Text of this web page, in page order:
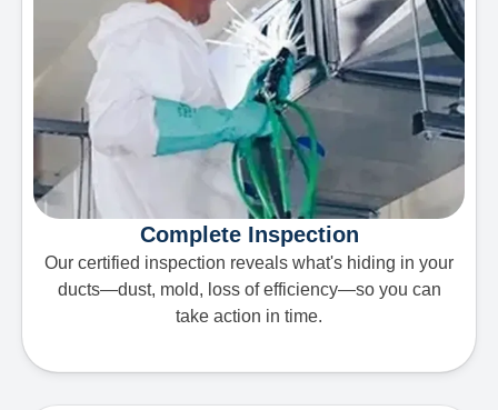
Complete Inspection
Our certified inspection reveals what's hiding in your
ducts—dust, mold, loss of efficiency—so you can
take action in time.